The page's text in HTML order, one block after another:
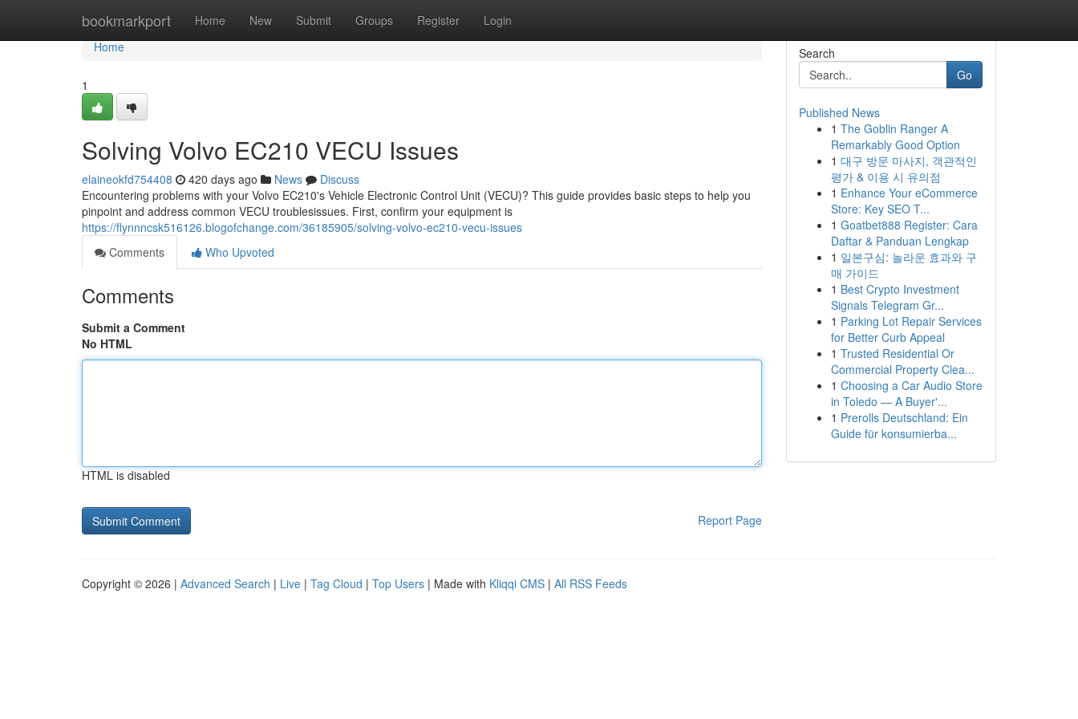
bookmarkport Home New Submit Groups Register Login
Home
Home
1
Solving Volvo EC210 VECU Issues
elaineokfd754408 420 days ago News
Discuss
Encountering problems with your Volvo EC210's Vehicle Electronic Control Unit (VECU)? This guide provides basic steps to help you
pinpoint and address common VECU troublesissues. First, confirm your equipment is
https://flynnncsk516126.blogofchange.com/36185905/solving-volvo-ec210-vecu-issues
Comments
Who Upvoted
Comments
Submit a Comment
No HTML
HTML is disabled
Report Page
Search
Go
Published News
1 The Goblin Ranger A
Remarkably Good Option
1 대구 방문 마사지, 객관적인
평가 & 이용 시 유의점
1 Enhance Your eCommerce
Store: Key SEO T...
1 Goatbet888 Register: Cara
Daftar & Panduan Lengkap
1 일본구심: 놀라운 효과와 구
매 가이드
1 Best Crypto Investment
Signals Telegram Gr...
1 Parking Lot Repair Services
for Better Curb Appeal
1 Trusted Residential Or
Commercial Property Clea...
1 Choosing a Car Audio Store
in Toledo — A Buyer'...
1 Prerolls Deutschland: Ein
Guide für konsumierba...
Copyright © 2026 | Advanced Search | Live | Tag Cloud | Top Users | Made with Kliqqi CMS | All RSS Feeds